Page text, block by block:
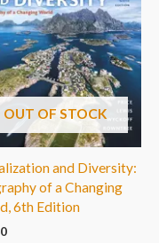
OUT OF STOCK
and Diversity:
of a Changing
6th Edition